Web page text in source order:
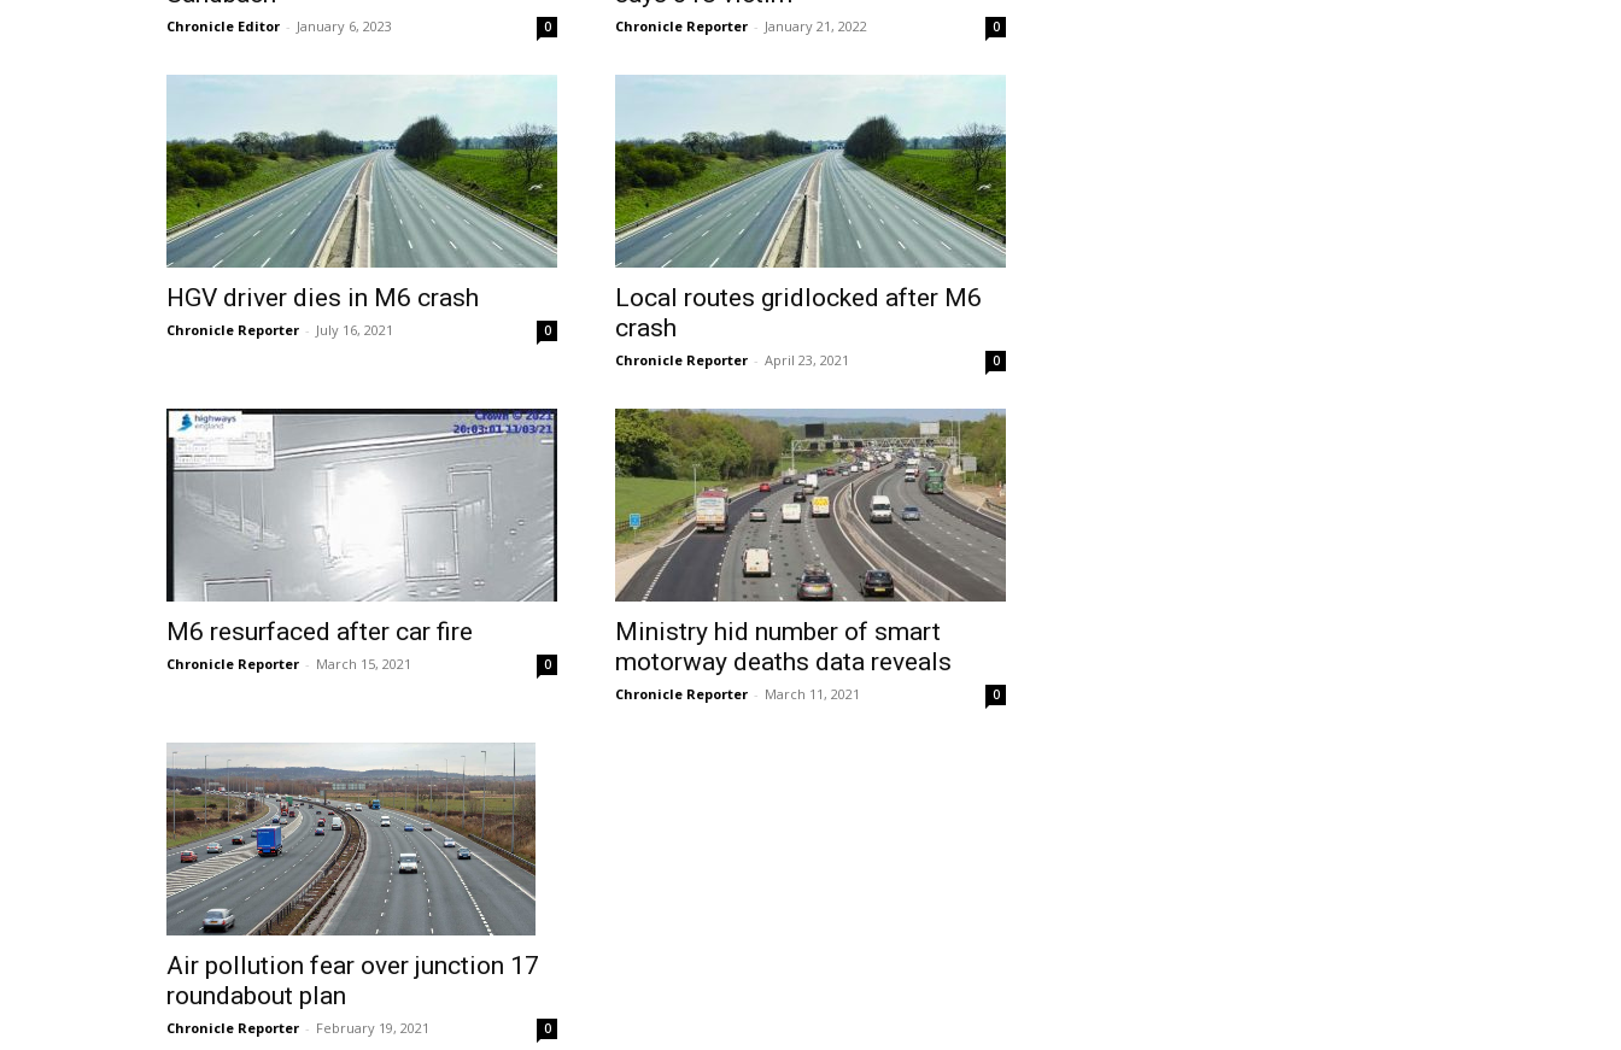
Chronicle Editor - January 6, 2023 0 Chronicle Reporter - January 21, 2022 0
HGV driver dies in M6 crash
Chronicle Reporter - July 16, 2021 0
Local routes gridlocked after M6
crash
Chronicle Reporter - April 23, 2021 0
M6 resurfaced after car fire
Chronicle Reporter - March 15, 2021 0
Ministry hid number of smart
motorway deaths data reveals
Chronicle Reporter - March 11, 2021 0
Air pollution fear over junction 17
roundabout plan
Chronicle Reporter - February 19, 2021 0